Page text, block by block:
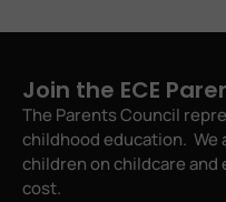
Join the ECE
The Parents Council
childhood education. We
children on childcare and
cost.